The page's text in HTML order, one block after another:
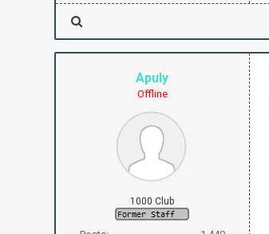
Apuly
Offline
1000 Club